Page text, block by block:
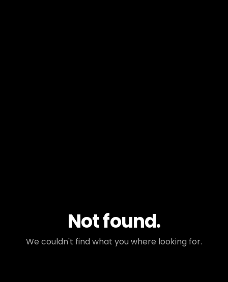
Not found.
We couldn't find what you where looking for.